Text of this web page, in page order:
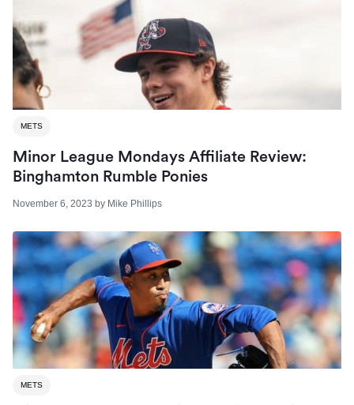
METS
Minor League Mondays Affiliate Review:
Binghamton Rumble Ponies
November 6, 2023 by Mike Phillips
METS